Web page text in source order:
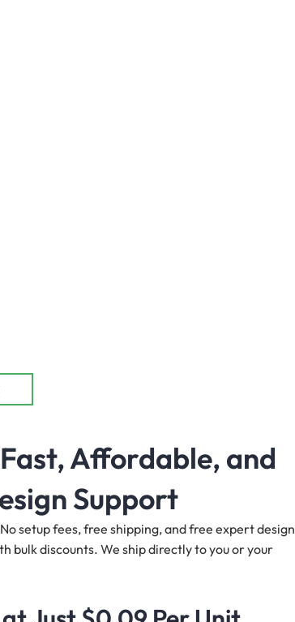
Affordable, and
Support
setup fees, free shipping, and free expert design
bulk discounts. We ship directly to you or your